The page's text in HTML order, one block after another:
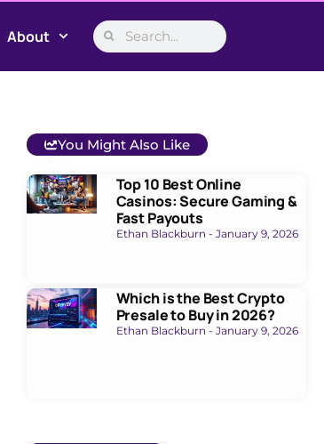
About
You Might Also Like
Top 10 Best Online
Casinos: Secure Gaming &
Fast Payouts
Ethan Blackburn January 9, 2026
Which is the Best Crypto
Presale to Buy in 2026?
Ethan Blackburn January 9, 2026